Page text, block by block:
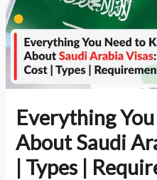
Everything
About Saudi
| Types |